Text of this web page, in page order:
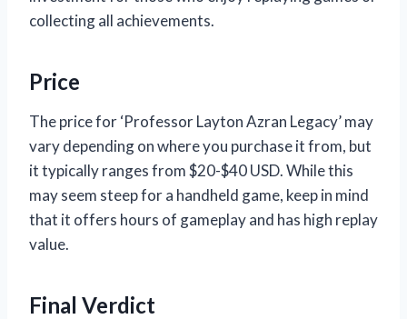
collecting all achievements.
Price
The price for ‘Professor Layton Azran Legacy’ may
vary depending on where you purchase it from, but
it typically ranges from $20-$40 USD. While this
may seem steep for a handheld game, keep in mind
that it offers hours of gameplay and has high replay
value.
Final Verdict